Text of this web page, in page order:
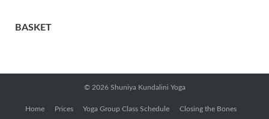
BASKET
© 2026 Shuniya Kundalini Yoga
Home Prices Yoga Group Class Schedule Closing the Bones